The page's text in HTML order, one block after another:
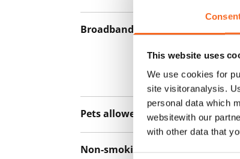
This website uses
We use cookies for
site visitoranalysis.
personal data which
websitewith our
with other data that
Broadband
The
Telia.
Pets allowed Yes
Non-smoking building No